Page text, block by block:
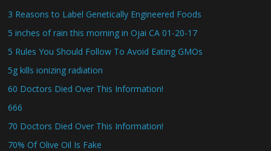
3 Reasons to Label Genetically Engineered Foods
5 inches of rain this morning in Ojai CA 01-20-17
5 Rules You Should Follow To Avoid Eating GMOs
5g kills ionizing radiation
60 Doctors Died Over This Information!
666
70 Doctors Died Over This Information!
70% Of Olive Oil Is Fake